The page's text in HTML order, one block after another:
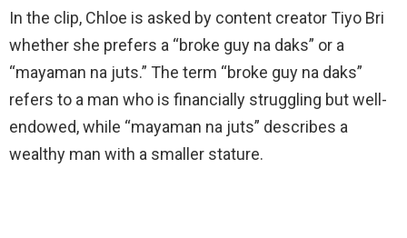
In the clip, Chloe is asked by content creator Tiyo Bri
whether she prefers a “broke guy na daks” or a
“mayaman na juts.” The term “broke guy na daks”
refers to a man who is financially struggling but well-
endowed, while “mayaman na juts” describes a
wealthy man with a smaller stature.